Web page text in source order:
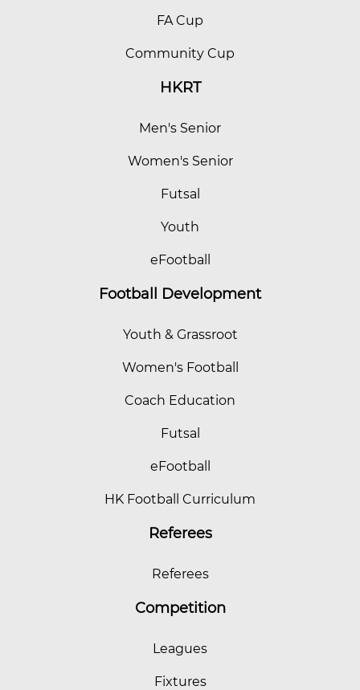
FA Cup
Community Cup
HKRT
Men's Senior
Women's Senior
Futsal
Youth
eFootball
Football Development
Youth & Grassroot
Women's Football
Coach Education
Futsal
eFootball
HK Football Curriculum
Referees
Referees
Competition
Leagues
Fixtures